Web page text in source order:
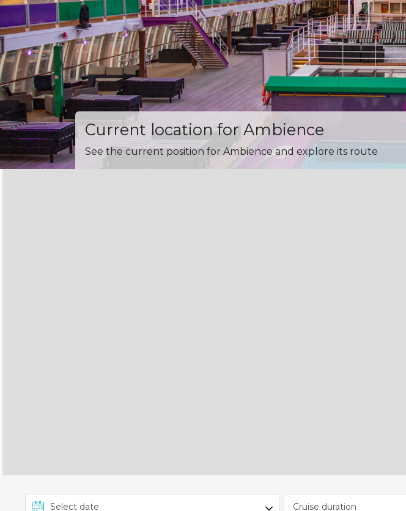
Current location for Ambience
See the current position for Ambience and explore its route